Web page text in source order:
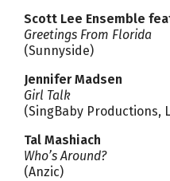
Scott Lee Ensemble
Greetings From Florida
(Sunnyside)
Jennifer Madsen
Girl Talk
(SingBaby Productions,
Tal Mashiach
Who’s Around?
(Anzic)